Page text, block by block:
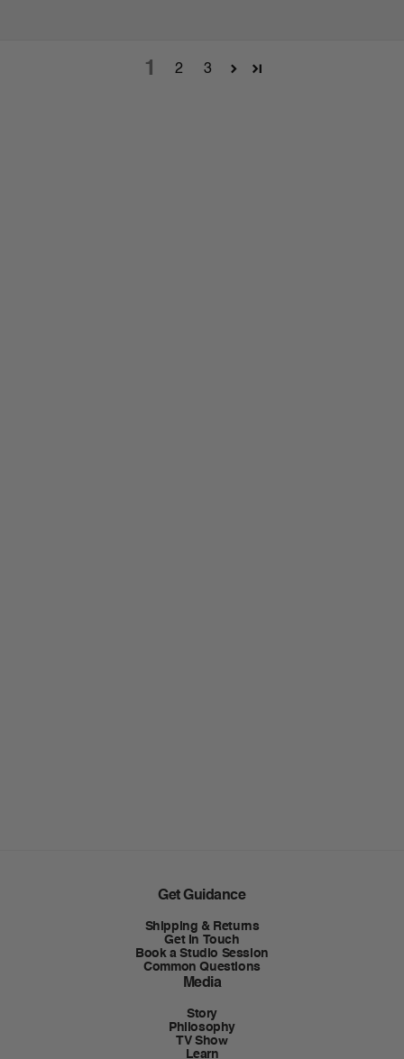
1 2 3
Get Guidance
Shipping & Returns
Get In Touch
Book a Studio Session
Common Questions
Media
Story
Philosophy
TV Show
Learn